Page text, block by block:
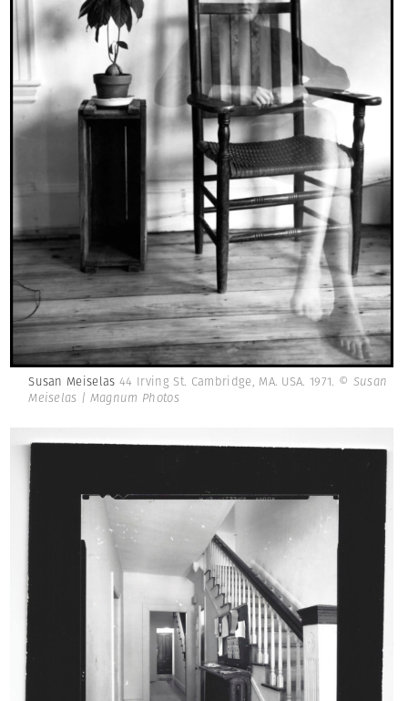
Susan Meiselas44 Irving St. Cambridge, MA. USA. 1971. © Susan
Meiselas | Magnum Photos